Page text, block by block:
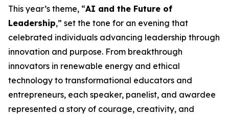
This year’s theme, “AI and the Future of
Leadership,” set the tone for an evening that
celebrated individuals advancing leadership through
innovation and purpose. From breakthrough
innovators in renewable energy and ethical
technology to transformational educators and
entrepreneurs, each speaker, panelist, and awardee
represented a story of courage, creativity, and